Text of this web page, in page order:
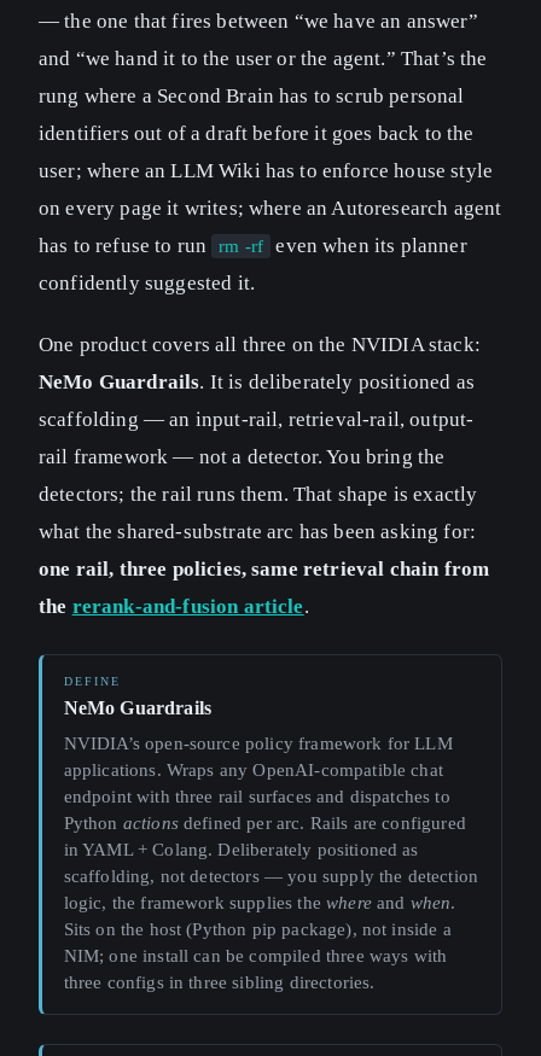
— the one that fires between “we have an answer”
and “we hand it to the user or the agent.” That’s the
rung where a Second Brain has to scrub personal
identifiers out of a draft before it goes back to the
user; where an LLM Wiki has to enforce house style
on every page it writes; where an Autoresearch agent
has to refuse to run
rm -rf
even when its planner
confidently suggested it.
One product covers all three on the NVIDIA stack:
NeMo Guardrails. It is deliberately positioned as
scaffolding — an input-rail, retrieval-rail, output-
rail framework — not a detector. You bring the
detectors; the rail runs them. That shape is exactly
what the shared-substrate arc has been asking for:
one rail, three policies, same retrieval chain from
the rerank-and-fusion article.
NeMo Guardrails
NVIDIA’s open-source policy framework for LLM
applications. Wraps any OpenAI-compatible chat
endpoint with three rail surfaces and dispatches to
Python actionsdefined per arc. Rails are configured
in YAML + Colang. Deliberately positioned as
scaffolding, not detectors — you supply the detection
logic, the framework supplies thewhereand when.
Sits on the host (Python pip package), not inside a
NIM; one install can be compiled three ways with
three configs in three sibling directories.